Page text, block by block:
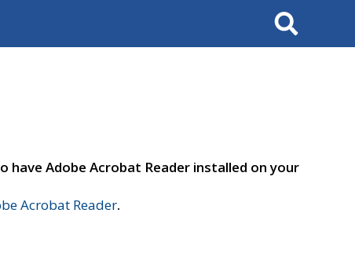
Search
Adobe Acrobat Reader installed on your
Acrobat Reader.